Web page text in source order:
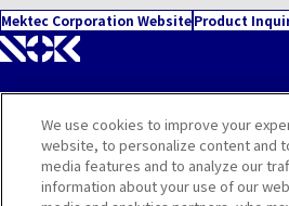
Mektec Corporation WebsiteProduct
Corporate Website
Contact
We use cookies to improve your
website, to personalize content and
media features and to analyze our
information about your use of our